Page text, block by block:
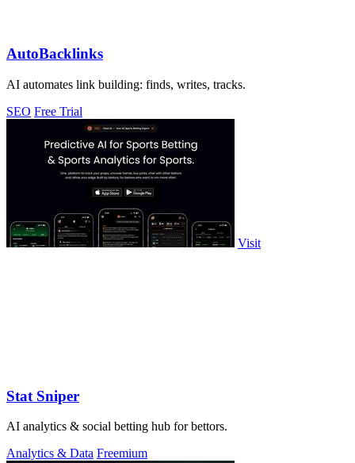
AutoBacklinks
AI automates link building: finds, writes, tracks.
SEO Free Trial
Visit
Stat Sniper
AI analytics & social betting hub for bettors.
Analytics & Data Freemium